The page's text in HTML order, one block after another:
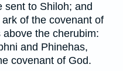
sent to Shiloh; and
of the covenant of
the cherubim:
and Phinehas,
covenant of God.